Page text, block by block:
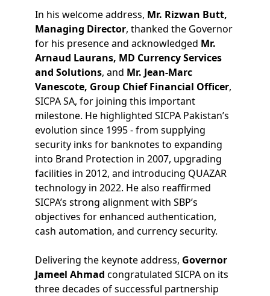
In his welcome address, Mr. Rizwan Butt,
Managing Director, thanked the Governor
for his presence and acknowledged Mr.
Arnaud Laurans, MD Currency Services
and Solutions, and Mr. Jean-Marc
Vanescote, Group Chief Financial Officer,
SICPA SA, for joining this important
milestone. He highlighted SICPA Pakistan’s
evolution since 1995 - from supplying
security inks for banknotes to expanding
into Brand Protection in 2007, upgrading
facilities in 2012, and introducing QUAZAR
technology in 2022. He also reaffirmed
SICPA’s strong alignment with SBP’s
objectives for enhanced authentication,
cash automation, and currency security.
Delivering the keynote address, Governor
Jameel Ahmad congratulated SICPA on its
three decades of successful partnership